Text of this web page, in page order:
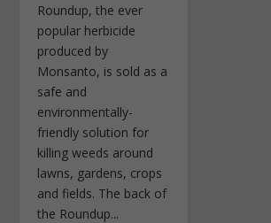
Roundup, the ever
popular herbicide
produced by
Monsanto, is sold as a
safe and
environmentally-
friendly solution for
killing weeds around
lawns, gardens, crops
and fields. The back of
the Roundup...